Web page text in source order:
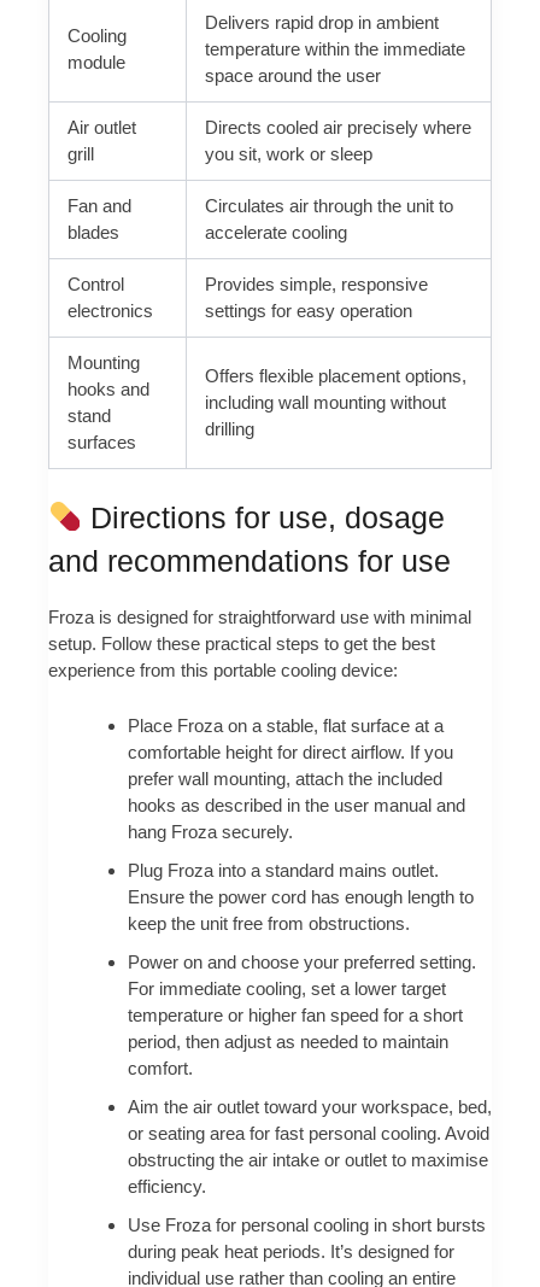
Cooling
module
Delivers rapid drop in ambient
temperature within the immediate
space around the user
Air outlet
grill
Directs cooled air precisely where
you sit, work or sleep
Fan and
blades
Circulates air through the unit to
accelerate cooling
Control
electronics
Provides simple, responsive
settings for easy operation
Mounting
hooks and
stand
surfaces
Offers flexible placement options,
including wall mounting without
drilling
Directions for use, dosage
and recommendations for use
Froza is designed for straightforward use with minimal
setup. Follow these practical steps to get the best
experience from this portable cooling device:
Place Froza on a stable, flat surface at a
comfortable height for direct airflow. If you
prefer wall mounting, attach the included
hooks as described in the user manual and
hang Froza securely.
Plug Froza into a standard mains outlet.
Ensure the power cord has enough length to
keep the unit free from obstructions.
Power on and choose your preferred setting.
For immediate cooling, set a lower target
temperature or higher fan speed for a short
period, then adjust as needed to maintain
comfort.
Aim the air outlet toward your workspace, bed,
or seating area for fast personal cooling. Avoid
obstructing the air intake or outlet to maximise
efficiency.
Use Froza for personal cooling in short bursts
during peak heat periods. It’s designed for
individual use rather than cooling an entire